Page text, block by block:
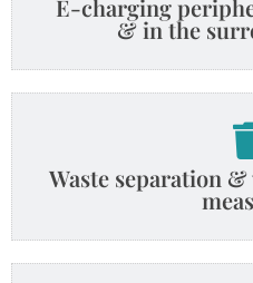
E-charging
& in the
Waste separation